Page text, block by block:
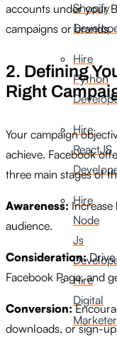
Shopify
Hire
Python
Hire
ReactJS
Hire
Node
Js
Hire
Digital
Marketer
accounts under your
campaigns or brands.
2. Defining
Right
Your campaign
achieve. Facebook
three main stages of
Awareness:
audience.
Consideration:Drive
Facebook Page, and
Conversion:
downloads, or sign-